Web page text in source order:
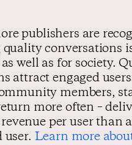
publishers are
conversations
well as for society.
attract engaged
members,
more often –
per user than
user. Learn more